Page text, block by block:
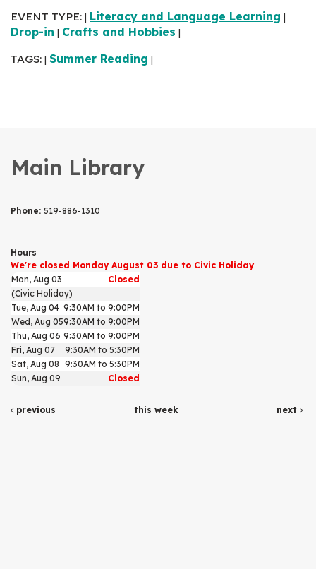
EVENT TYPE: Literacy and Language Learning
Drop-in Crafts and Hobbies
TAGS: Summer Reading
Main Library
Phone: 519-886-1310
Hours
We're closed Monday August 03 due to Civic Holiday
Mon, Aug 03
Closed
(Civic Holiday)
Tue, Aug 04 9:30AM to 9:00PM
Wed, Aug 059:30AM to 9:00PM
Thu, Aug 06 9:30AM to 9:00PM
Fri, Aug 07
9:30AM to 5:30PM
Sat, Aug 08 9:30AM to 5:30PM
Sun, Aug 09
Closed
previous this week next